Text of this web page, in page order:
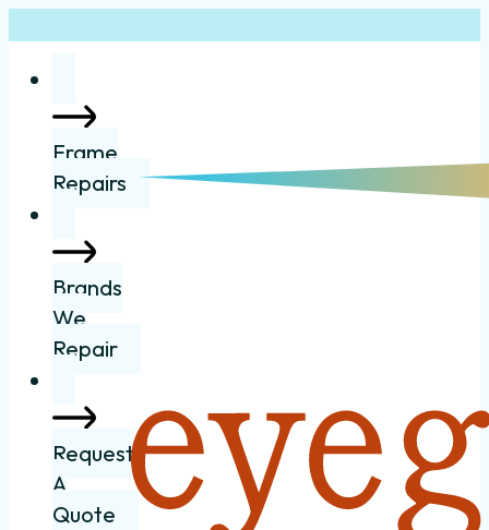
Frame
Repairs
Brands
We
Repair
Request
A
Quote